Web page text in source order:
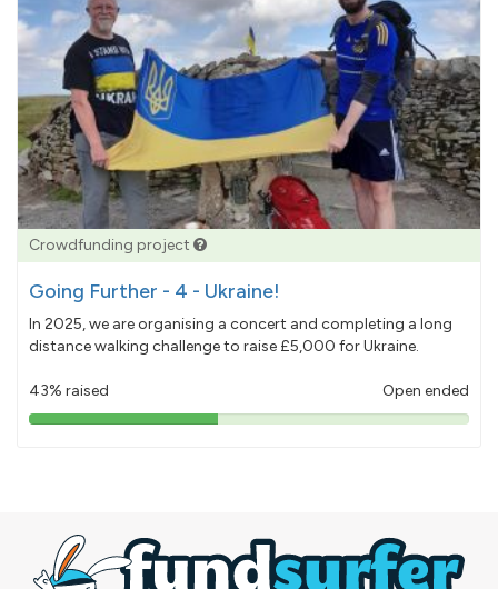
Crowdfunding project
Going Further - 4 - Ukraine!
In 2025, we are organising a concert and completing a long
distance walking challenge to raise £5,000 for Ukraine.
43% raised Open ended
43%